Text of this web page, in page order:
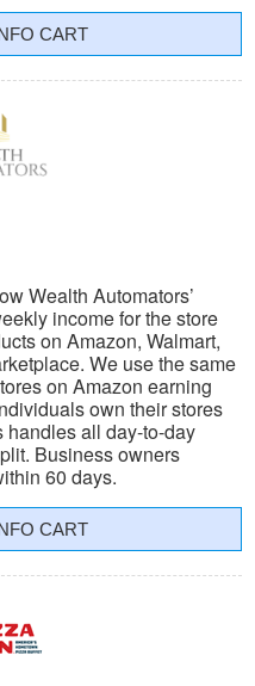
CART
Wealth Automators’
income for the store
on Amazon, Walmart,
We use the same
on Amazon earning
own their stores
handles all day-to-day
Business owners
60 days.
CART